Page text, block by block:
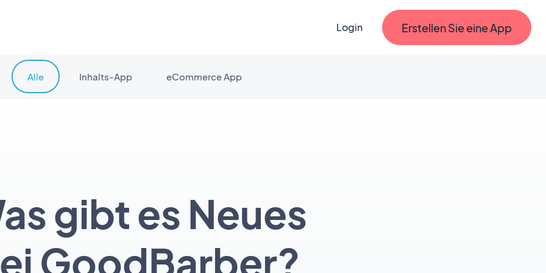
Login Erstellen Sie eine App
gibt es Neues
GoodBarber?
Alle Inhalts-App eCommerce App